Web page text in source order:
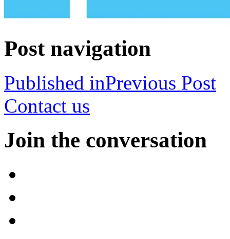
Post navigation
Published inPrevious Post
Contact us
Join the conversation